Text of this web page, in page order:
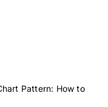
Pattern: How to